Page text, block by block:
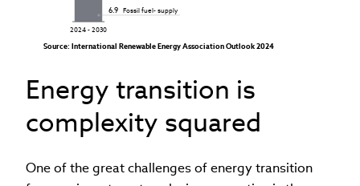
Source: International Renewable Energy Association Outlook 2024
2024 - 2030
Fossil fuel- supply
6.9
Energy transition is
complexity squared
One of the great challenges of energy transition